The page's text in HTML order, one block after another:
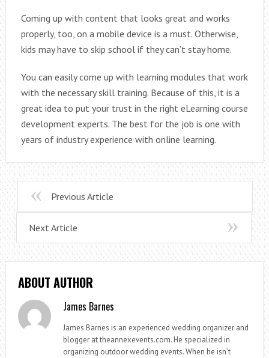
Coming up with content that looks great and works
properly, too, on a mobile device is a must. Otherwise,
kids may have to skip school if they can’t stay home.
You can easily come up with learning modules that work
with the necessary skill training. Because of this, it is a
great idea to put your trust in the right eLearning course
development experts. The best for the job is one with
years of industry experience with online learning.
Previous Article
Next Article
ABOUT AUTHOR
James Barnes
James Barnes is an experienced wedding organizer and
blogger at theannexevents.com. He specialized in
organizing outdoor wedding events. When he isn’t